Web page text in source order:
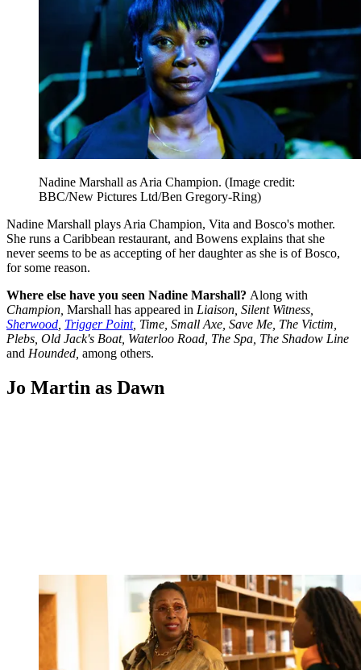
Nadine Marshall as Aria Champion. (Image credit:
BBC/New Pictures Ltd/Ben Gregory-Ring)
Nadine Marshall plays Aria Champion, Vita and Bosco's mother.
She runs a Caribbean restaurant, and Bowens explains that she
never seems to be as accepting of her daughter as she is of Bosco,
for some reason.
Where else have you seen Nadine Marshall? Along with
Champion, Marshall has appeared in Liaison, Silent Witness,
Sherwood Trigger Point, Time, Small Axe, Save Me, The Victim,
Plebs, Old Jack's Boat, Waterloo Road, The Spa, The Shadow Line
and Hounded, among others.
Jo Martin as Dawn